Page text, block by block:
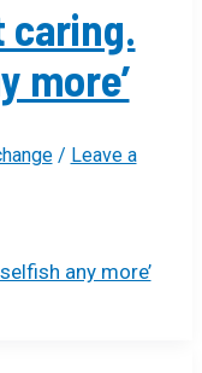
caring.
more’
/ Leave a
any more’